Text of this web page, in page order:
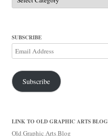
SUBSCRIBE
Email
Address
Subscribe
LINK TO OLD GRAPHIC ARTS BLOG
Old Graphic Arts Blog